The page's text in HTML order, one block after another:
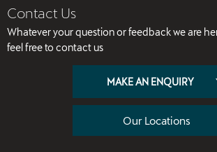
Contact Us
Whatever your question or feedback we are
feel free to contact us
MAKE AN ENQUIRY
Our Locations